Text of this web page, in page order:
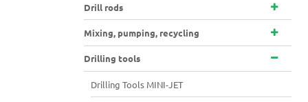
Drill rods
Mixing, pumping, recycling
Drilling tools
Drilling Tools MINI-JET